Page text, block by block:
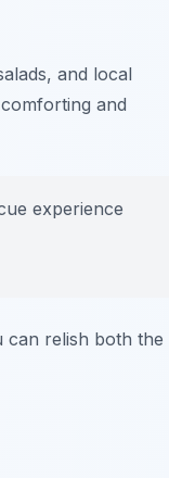
and local
and
experience
can relish both the